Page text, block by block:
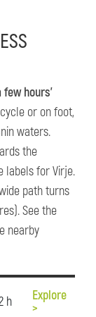
few hours’
or on foot,
waters.
the
labels for Virje.
path turns
See the
nearby
h Explore
>